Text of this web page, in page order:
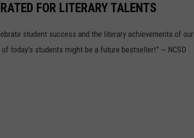
FOR LITERARY TALENTS
student success and the literary achievements of our
today's students might be a future bestseller!” ~ NCSD